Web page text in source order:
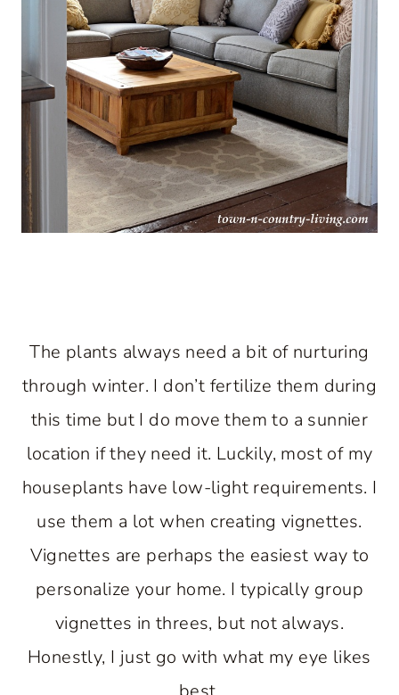
The plants always need a bit of nurturing
through winter. I don’t fertilize them during
this time but I do move them to a sunnier
location if they need it. Luckily, most of my
houseplants have low-light requirements. I
use them a lot when creating vignettes.
Vignettes are perhaps the easiest way to
personalize your home. I typically group
vignettes in threes, but not always.
Honestly, I just go with what my eye likes